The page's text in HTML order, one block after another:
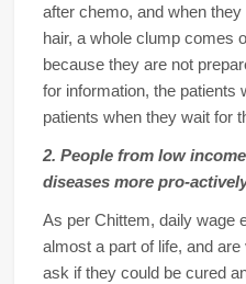
after chemo, and when
hair, a whole clump comes
because they are not
for information, the patients
patients when they wait for
2. People from low
diseases more pro-
As per Chittem, daily wage
almost a part of life, and
ask if they could be cured